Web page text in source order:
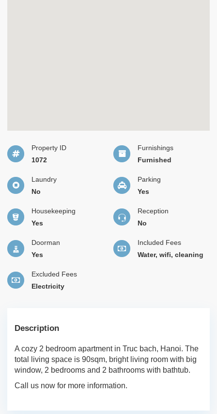
Property ID
1072
Furnishings
Furnished
Laundry
No
Parking
Yes
Housekeeping
Yes
Reception
No
Doorman
Yes
Included Fees
Water, wifi, cleaning
Excluded Fees
Electricity
Description
A cozy 2 bedroom apartment in Truc bach, Hanoi. The
total living space is 90sqm, bright living room with big
window, 2 bedrooms and 2 bathrooms with bathtub.
Call us now for more information.